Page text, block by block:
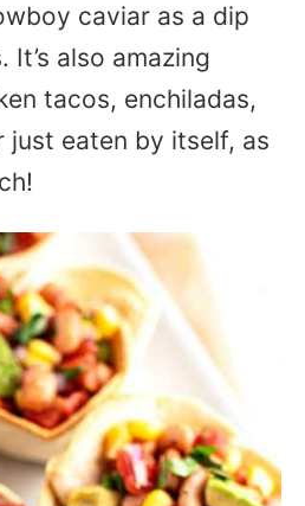
caviar as a dip
also amazing
tacos, enchiladas,
just eaten by itself, as